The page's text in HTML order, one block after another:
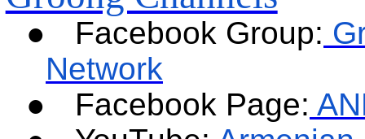
● Facebook Group:
Network
●
Facebook Page: